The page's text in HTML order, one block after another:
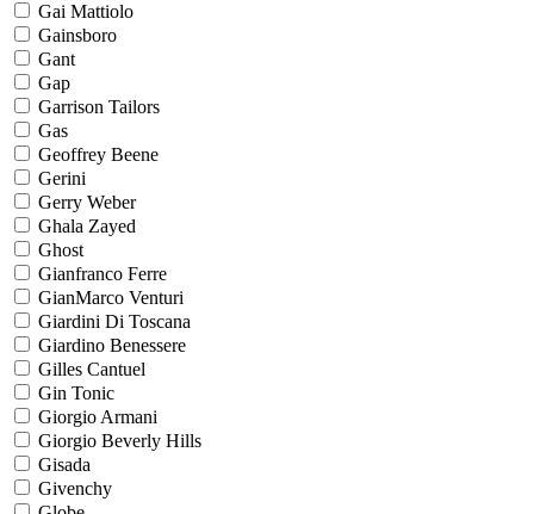
Gai Mattiolo
Gainsboro
Gant
Gap
Garrison Tailors
Gas
Geoffrey Beene
Gerini
Gerry Weber
Ghala Zayed
Ghost
Gianfranco Ferre
GianMarco Venturi
Giardini Di Toscana
Giardino Benessere
Gilles Cantuel
Gin Tonic
Giorgio Armani
Giorgio Beverly Hills
Gisada
Givenchy